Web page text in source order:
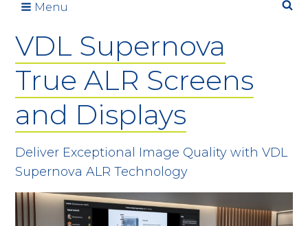
Menu
VDL Supernova
True ALR Screens
and Displays
Deliver Exceptional Image Quality with VDL
Supernova ALR Technology